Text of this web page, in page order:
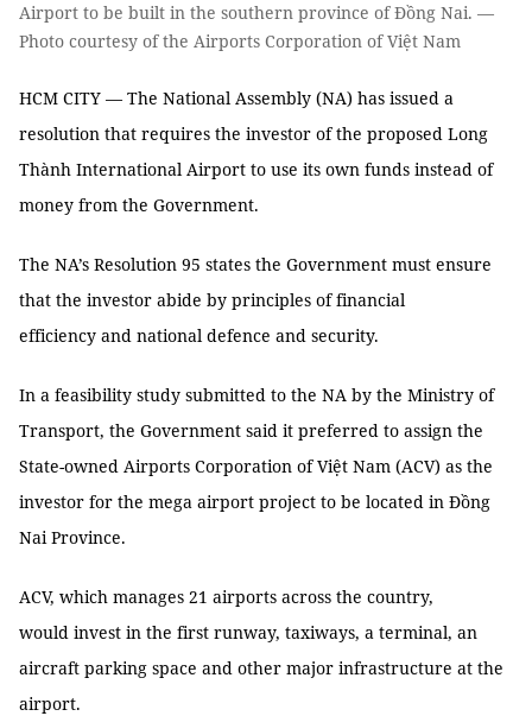
Airport to be built in the southern province of Đồng Nai. —
Photo courtesy of the Airports Corporation of Việt Nam
HCM CITY — The National Assembly (NA) has issued a
resolution that requires the investor of the proposed Long
Thành International Airport to use its own funds instead of
money from the Government.
The NA’s Resolution 95 states the Government must ensure
that the investor abide by principles of financial
efficiency and national defence and security.
In a feasibility study submitted to the NA by the Ministry of
Transport, the Government said it preferred to assign the
State-owned Airports Corporation of Việt Nam (ACV) as the
investor for the mega airport project to be located in Đồng
Nai Province.
ACV, which manages 21 airports across the country,
would invest in the first runway, taxiways, a terminal, an
aircraft parking space and other major infrastructure at the
airport.